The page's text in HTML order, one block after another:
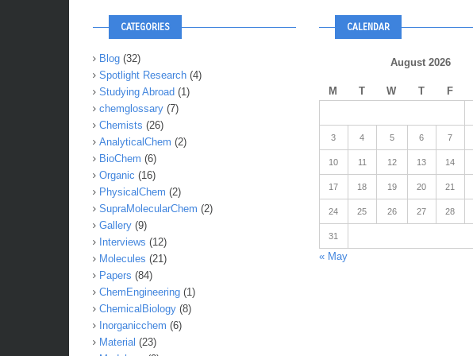
CATEGORIES
Blog (32)
Spotlight Research (4)
Studying Abroad (1)
chemglossary (7)
Chemists (26)
AnalyticalChem (2)
BioChem (6)
Organic (16)
PhysicalChem (2)
SupraMolecularChem (2)
Gallery (9)
Interviews (12)
Molecules (21)
Papers (84)
ChemEngineering (1)
ChemicalBiology (8)
Inorganicchem (6)
Material (23)
CALENDAR
August 2026
M T W T F
3 4 5 6 7
10 11 12 13 14
17 18 19 20 21
24 25 26 27 28
31
« May